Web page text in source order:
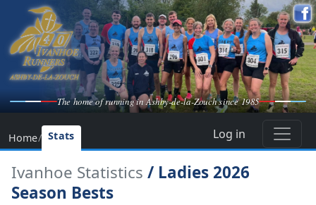
The home of running in Ashby-de-la-Zouch since 1985
Home/ Stats Log in
Ivanhoe Statistics / Ladies 2026
Season Bests